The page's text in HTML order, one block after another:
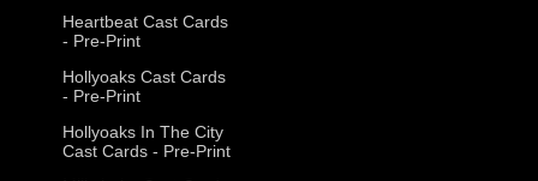
Heartbeat Cast Cards
- Pre-Print
Hollyoaks Cast Cards
- Pre-Print
Hollyoaks In The City
Cast Cards - Pre-Print